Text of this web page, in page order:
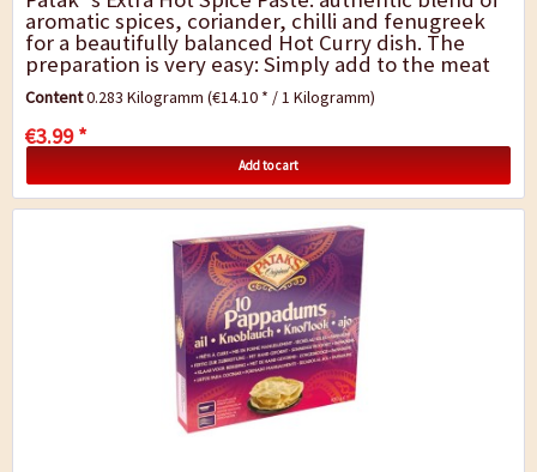
aromatic spices, coriander, chilli and fenugreek
for a beautifully balanced Hot Curry dish. The
preparation is very easy: Simply add to the meat
and vegetables, sauté briefly,...
Content0.283 Kilogramm(€14.10 * / 1 Kilogramm)
€3.99 *
Add to cart